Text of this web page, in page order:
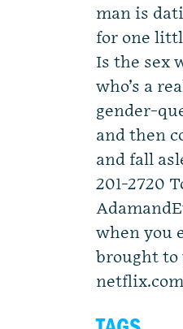
man is
for one
Is the sex
who’s a
gender-
and then
and fall
201-2720
when you
brought to